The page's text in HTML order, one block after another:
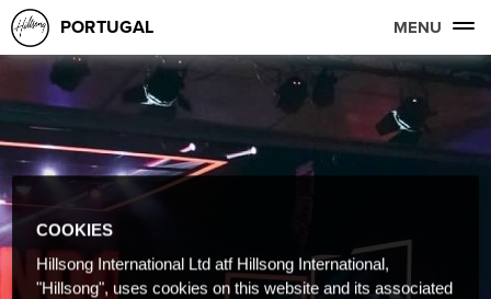
PORTUGAL MENU
COOKIES
Hillsong International Ltd atf Hillsong International,
"Hillsong", uses cookies on this website and its associated